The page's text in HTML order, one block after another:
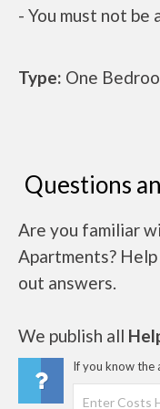
- You must not
Type: One
Questions
Are you familiar
Apartments?
out answers.
We publish all
If you know the